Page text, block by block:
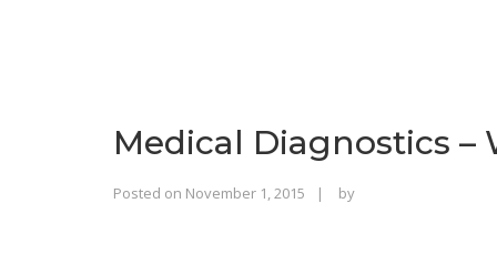
Medical Diagnostics –
Posted on November 1, 2015 byRajinder